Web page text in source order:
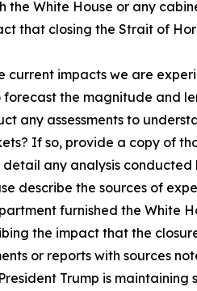
the White House or any
that closing the Strait of
current impacts we are
the magnitude and
any assessments to
If so, provide a copy of
any analysis
describe the sources of
furnished the White
the impact that the
or reports with sources
Trump is